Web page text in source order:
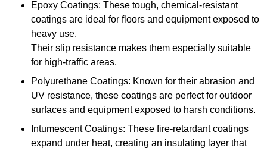
Epoxy Coatings: These tough, chemical-resistant
coatings are ideal for floors and equipment exposed to
heavy use.
Their slip resistance makes them especially suitable
for high-traffic areas.
Polyurethane Coatings: Known for their abrasion and
UV resistance, these coatings are perfect for outdoor
surfaces and equipment exposed to harsh conditions.
Intumescent Coatings: These fire-retardant coatings
expand under heat, creating an insulating layer that